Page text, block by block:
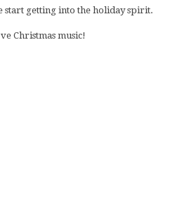
start getting into the holiday spirit.
Christmas music!